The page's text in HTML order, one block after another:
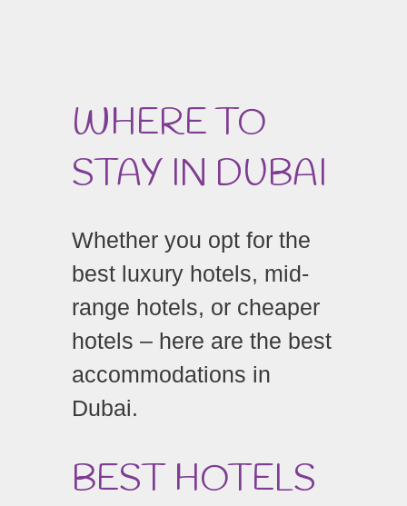
WHERE TO
STAY IN DUBAI
Whether you opt for the
best luxury hotels, mid-
range hotels, or cheaper
hotels – here are the best
accommodations in
Dubai.
BEST HOTELS